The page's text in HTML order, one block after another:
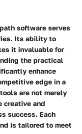
software serves
Its ability to
it invaluable for
the practical
enhance
edge in a
are not merely
creative and
success. Each
is tailored to meet